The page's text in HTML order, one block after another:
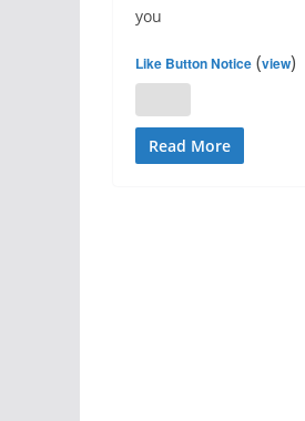
you
Like Button Notice (view)
Read More